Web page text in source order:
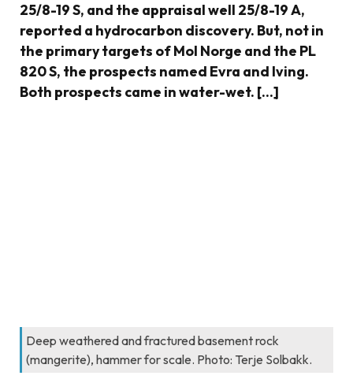
25/8-19 S, and the appraisal well 25/8-19 A,
reported a hydrocarbon discovery. But, not in
the primary targets of Mol Norge and the PL
820 S, the prospects named Evra and Iving.
Both prospects came in water-wet. […]
Deep weathered and fractured basement rock
(mangerite), hammer for scale. Photo: Terje Solbakk.